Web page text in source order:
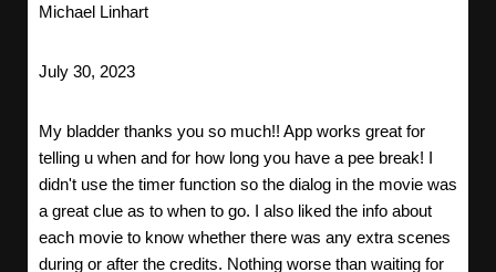
Michael Linhart
July 30, 2023
My bladder thanks you so much!! App works great for
telling u when and for how long you have a pee break! I
didn't use the timer function so the dialog in the movie was
a great clue as to when to go. I also liked the info about
each movie to know whether there was any extra scenes
during or after the credits. Nothing worse than waiting for